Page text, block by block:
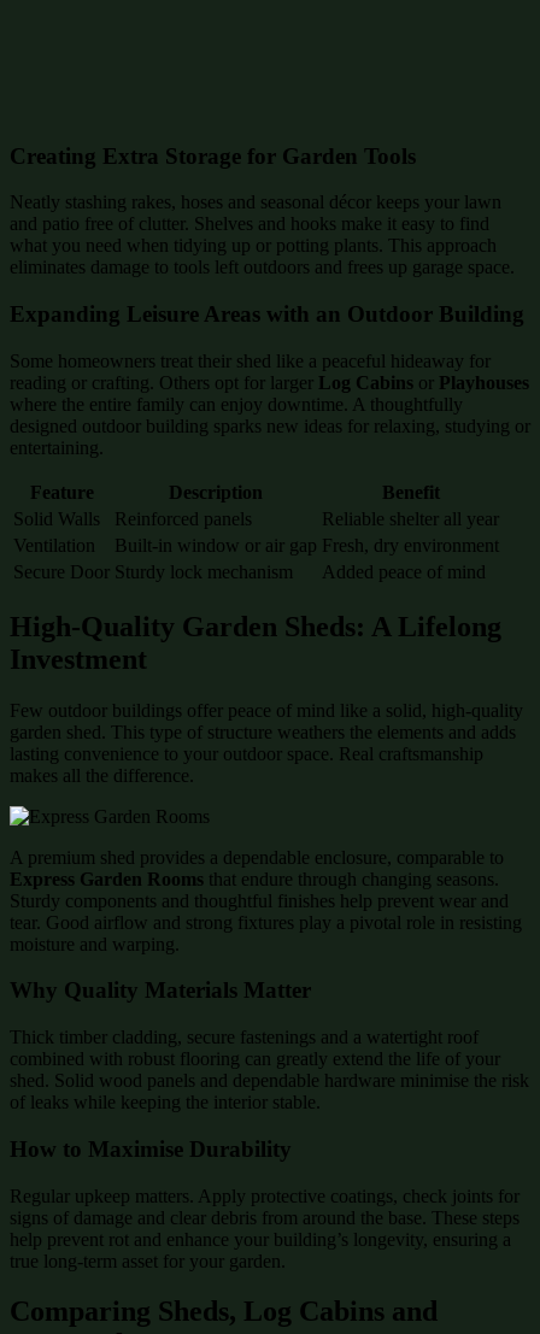
Creating Extra Storage for Garden Tools
Neatly stashing rakes, hoses and seasonal décor keeps your lawn
and patio free of clutter. Shelves and hooks make it easy to find
what you need when tidying up or potting plants. This approach
eliminates damage to tools left outdoors and frees up garage space.
Expanding Leisure Areas with an Outdoor Building
Some homeowners treat their shed like a peaceful hideaway for
reading or crafting. Others opt for larger Log Cabins or Playhouses
where the entire family can enjoy downtime. A thoughtfully
designed outdoor building sparks new ideas for relaxing, studying or
entertaining.
Feature Description
Benefit
Solid Walls
Reinforced panels
Reliable shelter all year
Ventilation
Built-in window or air gap Fresh, dry environment
Secure Door Sturdy lock mechanism Added peace of mind
High-Quality Garden Sheds: A Lifelong
Investment
Few outdoor buildings offer peace of mind like a solid, high-quality
garden shed. This type of structure weathers the elements and adds
lasting convenience to your outdoor space. Real craftsmanship
makes all the difference.
A premium shed provides a dependable enclosure, comparable to
Express Garden Rooms that endure through changing seasons.
Sturdy components and thoughtful finishes help prevent wear and
tear. Good airflow and strong fixtures play a pivotal role in resisting
moisture and warping.
Why Quality Materials Matter
Thick timber cladding, secure fastenings and a watertight roof
combined with robust flooring can greatly extend the life of your
shed. Solid wood panels and dependable hardware minimise the risk
of leaks while keeping the interior stable.
How to Maximise Durability
Regular upkeep matters. Apply protective coatings, check joints for
signs of damage and clear debris from around the base. These steps
help prevent rot and enhance your building’s longevity, ensuring a
true long-term asset for your garden.
Comparing Sheds, Log Cabins and